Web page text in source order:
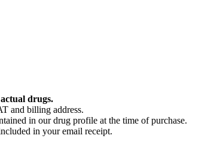
drugs.
and billing address.
in our drug profile at the time of purchase.
in your email receipt.